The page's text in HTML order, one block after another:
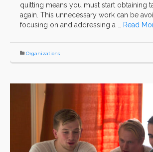
quitting means you must start obtaining
again. This unnecessary work can be
focusing on and addressing a …
Read
Organizations